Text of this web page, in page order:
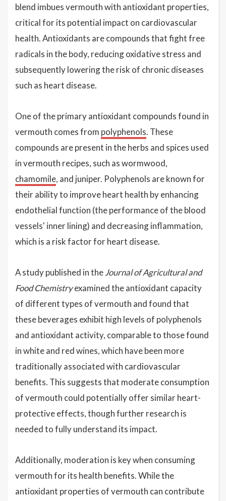
blend imbues vermouth with antioxidant properties,
critical for its potential impact on cardiovascular
health. Antioxidants are compounds that fight free
radicals in the body, reducing oxidative stress and
subsequently lowering the risk of chronic diseases
such as heart disease.
One of the primary antioxidant compounds found in
vermouth comes from polyphenols. These
compounds are present in the herbs and spices used
in vermouth recipes, such as wormwood,
chamomile, and juniper. Polyphenols are known for
their ability to improve heart health by enhancing
endothelial function (the performance of the blood
vessels' inner lining) and decreasing inflammation,
which is a risk factor for heart disease.
A study published in theJournal of Agricultural and
Food Chemistryexamined the antioxidant capacity
of different types of vermouth and found that
these beverages exhibit high levels of polyphenols
and antioxidant activity, comparable to those found
in white and red wines, which have been more
traditionally associated with cardiovascular
benefits. This suggests that moderate consumption
of vermouth could potentially offer similar heart-
protective effects, though further research is
needed to fully understand its impact.
Additionally, moderation is key when consuming
vermouth for its health benefits. While the
antioxidant properties of vermouth can contribute